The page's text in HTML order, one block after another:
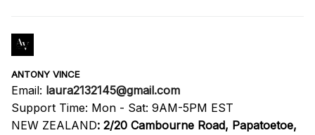
ANTONY VINCE
Email: laura2132145@gmail.com
Support Time: Mon - Sat: 9AM-5PM EST
NEW ZEALAND: 2/20 Cambourne Road, Papatoetoe,